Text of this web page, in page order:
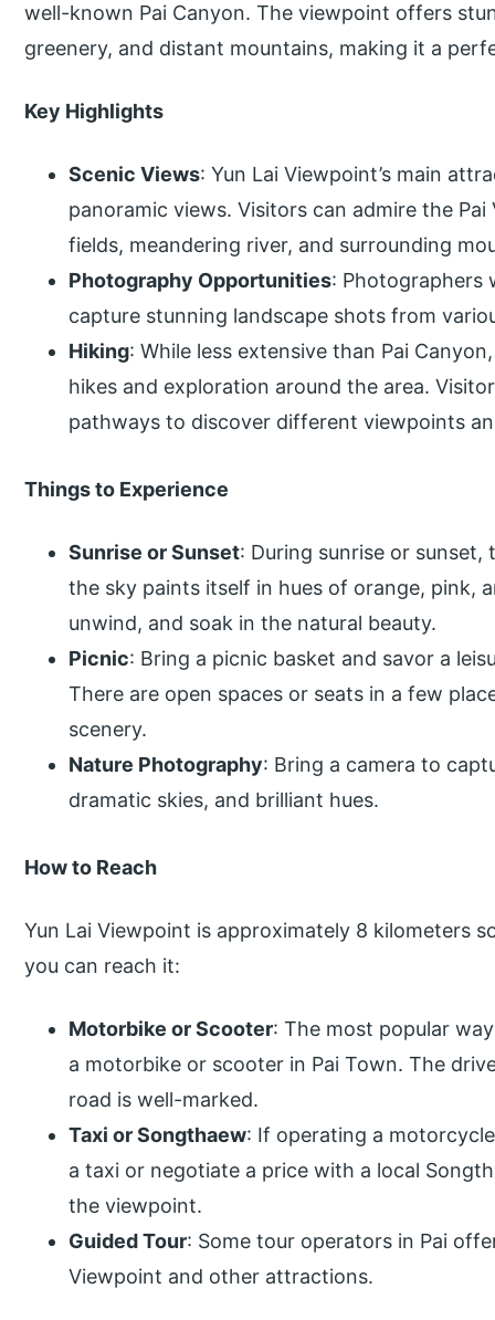
well-known Pai Canyon. The viewpoint offers
greenery, and distant mountains, making it a
Key Highlights
Scenic Views: Yun Lai Viewpoint’s main
panoramic views. Visitors can admire the
fields, meandering river, and surrounding
Photography Opportunities: Photographers
capture stunning landscape shots from
Hiking: While less extensive than Pai
hikes and exploration around the area.
pathways to discover different viewpoints
Things to Experience
Sunrise or Sunset: During sunrise or sunset,
the sky paints itself in hues of orange, pink,
unwind, and soak in the natural beauty.
Picnic: Bring a picnic basket and savor a
There are open spaces or seats in a few
scenery.
Nature Photography: Bring a camera to
dramatic skies, and brilliant hues.
How to Reach
Yun Lai Viewpoint is approximately 8 kilometers
you can reach it:
Motorbike or Scooter: The most popular
a motorbike or scooter in Pai Town. The
road is well-marked.
Taxi or Songthaew: If operating a
a taxi or negotiate a price with a local
the viewpoint.
Guided Tour: Some tour operators in Pai
Viewpoint and other attractions.